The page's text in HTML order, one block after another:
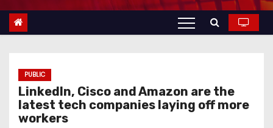
t
PUBLIC
LinkedIn, Cisco and Amazon are the
latest tech companies laying off more
workers